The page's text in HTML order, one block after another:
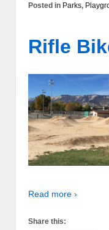
Posted in Parks,
Rifle
Read more ›
Share this: